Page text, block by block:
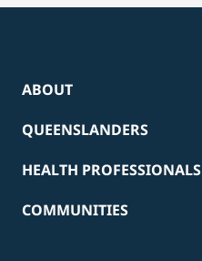
ABOUT
QUEENSLANDERS
HEALTH PROFESSIONALS
COMMUNITIES